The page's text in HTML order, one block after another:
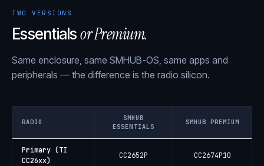
TWO VERSIONS
Essentialsor Premium.
Same enclosure, same SMHUB-OS, same apps and
peripherals — the difference is the radio silicon.
RADIO
SMHUB
ESSENTIALS
SMHUB PREMIUM
Primary (TI
CC26xx)
CC2652P CC2674P10